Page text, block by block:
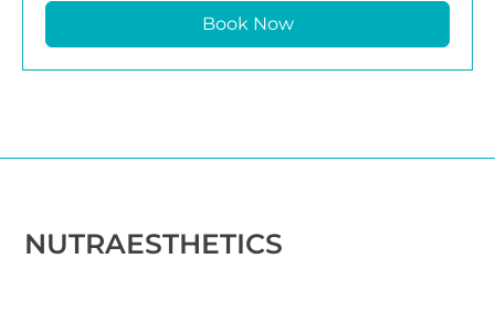
Book Now
NUTRAESTHETICS